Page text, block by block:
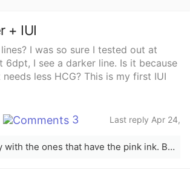
+ IUI
I was so sure I tested out at
I see a darker line. Is it because
less HCG? This is my first IUI
3
Last reply Apr 24,
I would stay with the ones that have the pink ink. Blue ones a lot of times give false hope ):